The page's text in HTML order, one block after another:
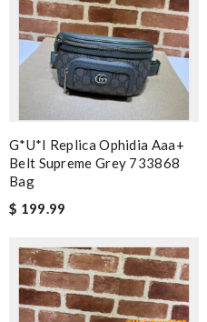
G*u*i Replica Ophidia Aaa+
Belt Supreme Grey 733868
Bag
$ 199.99